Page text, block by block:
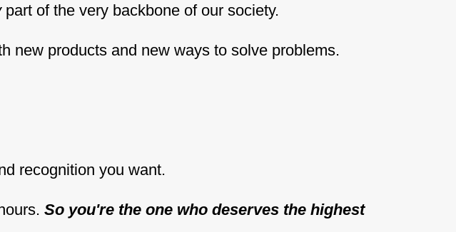
part of the very backbone of our society.
new products and new ways to solve problems.
recognition you want.
So you're the one who deserves the highest